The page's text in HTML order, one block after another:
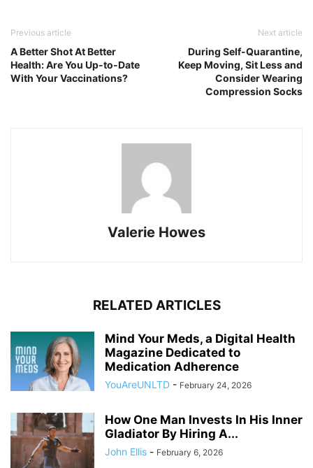
Previous article
A Better Shot At Better
Health: Are You Up-to-Date
With Your Vaccinations?
Next article
During Self-Quarantine,
Keep Moving, Sit Less and
Consider Wearing
Compression Socks
Valerie Howes
RELATED ARTICLES
Mind Your Meds, a Digital Health
Magazine Dedicated to
Medication Adherence
YouAreUNLTD - February 24, 2026
How One Man Invests In His Inner
Gladiator By Hiring A...
John Ellis - February 6, 2026